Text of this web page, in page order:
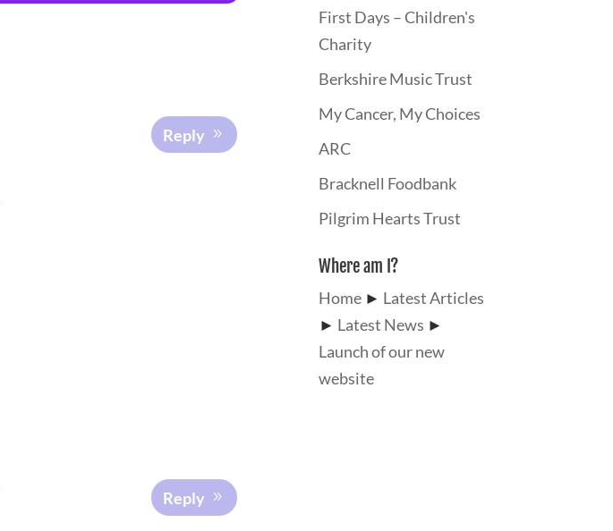
Reply
Reply
First Days – Children's
Charity
Berkshire Music Trust
My Cancer, My Choices
ARC
Bracknell Foodbank
Pilgrim Hearts Trust
Where am I?
Home ► Latest Articles
► Latest News ►
Launch of our new
website